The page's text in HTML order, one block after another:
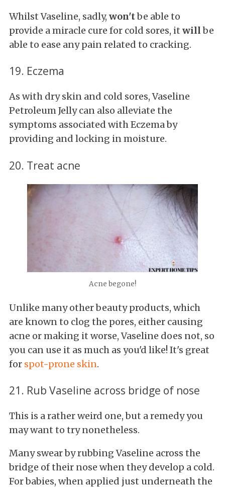
Whilst Vaseline, sadly, won'tbe able to
provide a miracle cure for cold sores, it willbe
able to ease any pain related to cracking.
19. Eczema
As with dry skin and cold sores, Vaseline
Petroleum Jelly can also alleviate the
symptoms associated with Eczema by
providing and locking in moisture.
20. Treat acne
Acne begone!
Unlike many other beauty products, which
are known to clog the pores, either causing
acne or making it worse, Vaseline does not, so
you can use it as much as you'd like! It's great
for spot-prone skin.
21. Rub Vaseline across bridge of nose
This is a rather weird one, but a remedy you
may want to try nonetheless.
Manyswear by rubbing Vaseline across the
bridge of their nose when they develop a cold.
For babies, when applied just underneath the